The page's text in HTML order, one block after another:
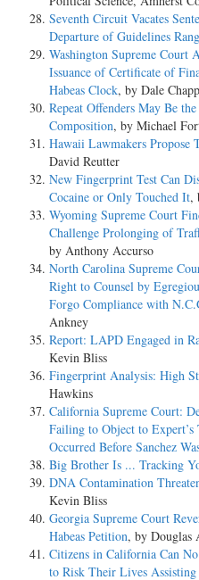
Seventh Circuit Vacates
Departure of Guidelines
Washington Supreme Court
Issuance of Certificate of
Habeas Clock, by Dale
Repeat Offenders May Be
Composition, by Michael
Hawaii Lawmakers Propose
David Reutter
New Fingerprint Test Can
Cocaine or Only Touched It,
Wyoming Supreme Court
Challenge Prolonging of
by Anthony Accurso
North Carolina Supreme
Right to Counsel by
Forgo Compliance with
Ankney
Report: LAPD Engaged in
Kevin Bliss
Fingerprint Analysis: High
Hawkins
California Supreme Court:
Failing to Object to
Occurred Before Sanchez
Big Brother Is ... Tracking
DNA Contamination
Kevin Bliss
Georgia Supreme Court
Habeas Petition, by Douglas
Citizens in California Can
to Risk Their Lives